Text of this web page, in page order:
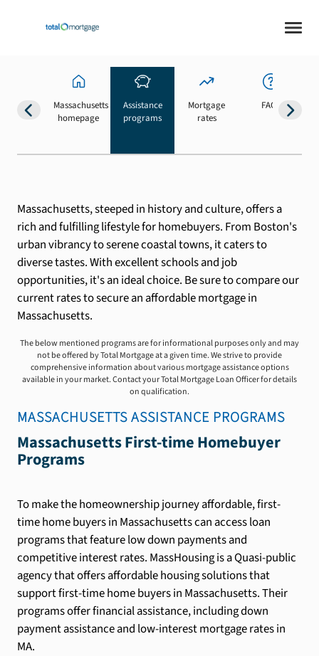
Massachusetts
homepage
Assistance
programs
Mortgage
rates
FAQs
Massachusetts, steeped in history and culture, offers a
rich and fulfilling lifestyle for homebuyers. From Boston's
urban vibrancy to serene coastal towns, it caters to
diverse tastes. With excellent schools and job
opportunities, it's an ideal choice. Be sure to compare our
current rates to secure an affordable mortgage in
Massachusetts.
The below mentioned programs are for informational purposes only and may
not be offered by Total Mortgage at a given time. We strive to provide
comprehensive information about various mortgage assistance options
available in your market. Contact your Total Mortgage Loan Officer for details
on qualification.
MASSACHUSETTSASSISTANCE PROGRAMS
Massachusetts First-time Homebuyer
Programs
To make the homeownership journey affordable, first-
time home buyers in Massachusetts can access loan
programs that feature low down payments and
competitive interest rates. MassHousing is a Quasi-public
agency that offers affordable housing solutions that
support first-time home buyers in Massachusetts. Their
programs offer financial assistance, including down
payment assistance and low-interest mortgage rates in
MA.